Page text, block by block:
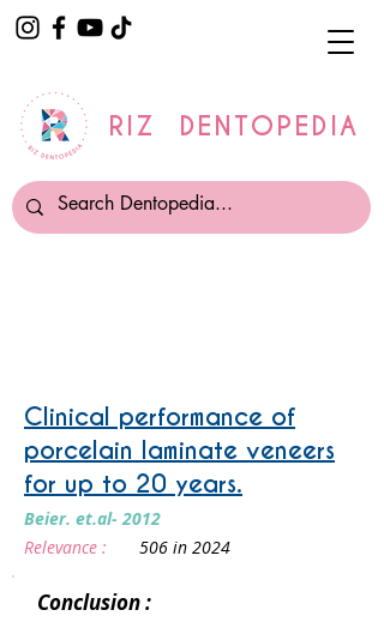
RIZ DENTOPEDIA
Clinical performance of
porcelain laminate veneers
for up to 20 years.
Beier. et.al- 2012
Relevance :
506 in 2024
Conclusion :